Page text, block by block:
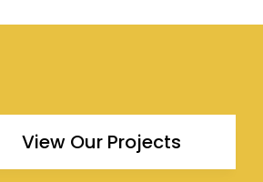
View Our Projects